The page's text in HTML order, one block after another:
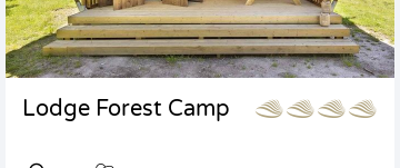
Lodge Forest Camp